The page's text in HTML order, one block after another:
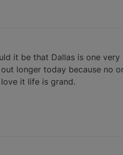
it be that Dallas is one
longer today because no
it life is grand.